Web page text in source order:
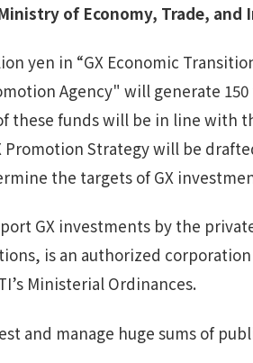
of Economy, Trade, and
yen in “GX Economic
Agency" will generate
these funds will be in line with
Strategy will be
the targets of GX
GX investments by the
is an authorized corporation
Ministerial Ordinances.
and manage huge sums of